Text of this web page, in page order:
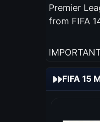
Premier
from FIFA
FIFA 15